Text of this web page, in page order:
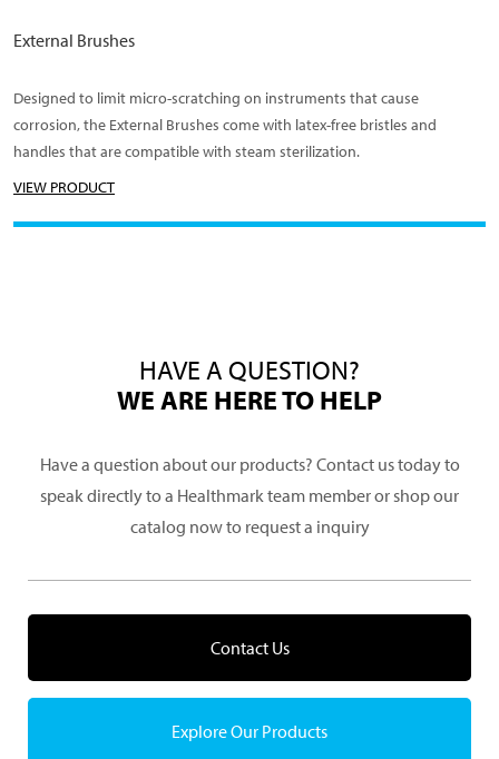
External Brushes
Designed to limit micro-scratching on instruments that cause
corrosion, the External Brushes come with latex-free bristles and
handles that are compatible with steam sterilization.
VIEW PRODUCT
HAVE A QUESTION?
WE ARE HERE TO HELP
Have a question about our products? Contact us today to
speak directly to a Healthmark team member or shop our
catalog now to request a inquiry
Contact Us
Explore Our Products